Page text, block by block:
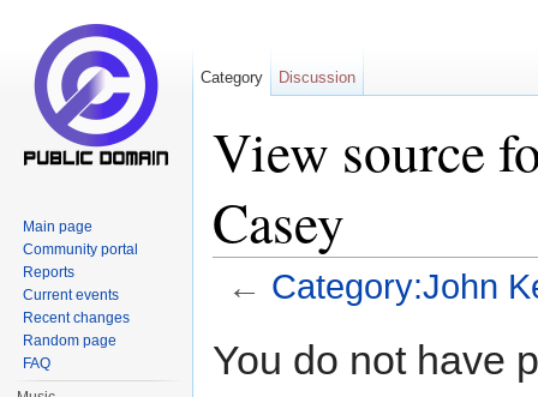
View source
Casey
← Category:John
You do not have
Category Discussion
Main page
Community portal
Reports
Current events
Recent changes
Random page
FAQ